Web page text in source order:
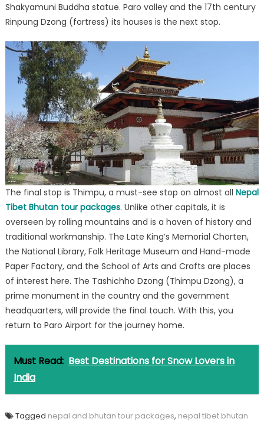
Shakyamuni Buddha statue. Paro valley and the 17th century
Rinpung Dzong (fortress) its houses is the next stop.
The final stop is Thimpu, a must-see stop on almost all Nepal
Tibet Bhutan tour packages. Unlike other capitals, it is
overseen by rolling mountains and is a haven of history and
traditional workmanship. The Late King’s Memorial Chorten,
the National Library, Folk Heritage Museum and Hand-made
Paper Factory, and the School of Arts and Crafts are places
of interest here. The Tashichho Dzong (Thimpu Dzong), a
prime monument in the country and the government
headquarters, will provide the final touch. With this, you
return to Paro Airport for the journey home.
Must Read: Best Destinations for Snow Lovers in
India
Tagged nepal and bhutan tour packages, nepal tibet bhutan